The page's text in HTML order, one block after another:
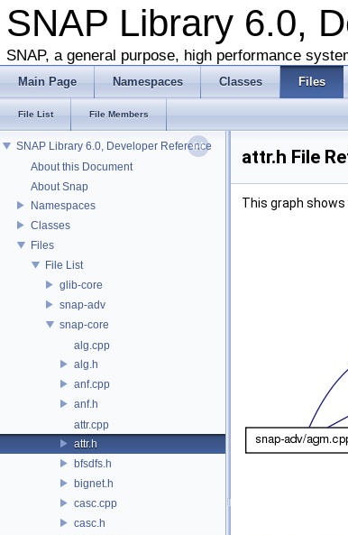
SNAP Library 6.0,
SNAP, a general purpose, high performance
Main Page Namespaces Classes Files
File List File Members
SNAP Library 6.0, Developer Reference
About this Document
About Snap
Namespaces
Classes
Files
File List
glib-core
snap-adv
snap-core
alg.cpp
alg.h
anf.cpp
anf.h
attr.cpp
attr.h
bfsdfs.h
bignet.h
casc.cpp
casc.h
attr.h File
This graph